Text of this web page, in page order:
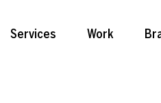
Services Work